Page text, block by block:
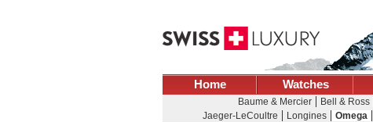
Home Watches
Baume & Mercier Bell & Ross
Jaeger-LeCoultre
Longines Omega